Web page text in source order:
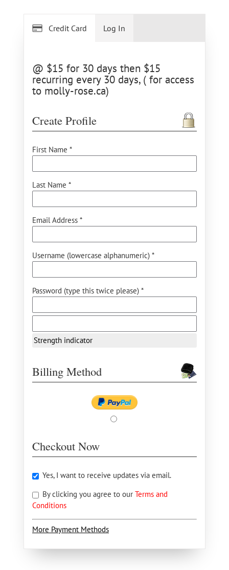
Credit Card
@ $15 for 30 days then $15
recurring every 30 days, ( for access
to molly-rose.ca)
Create Profile
First Name *
Last Name *
Email Address *
Username (lowercase alphanumeric) *
Password (type this twice please) *
Strength indicator
Billing Method
Checkout Now
Yes, I want to receive updates via email.
By clicking you agree to our Terms and
Conditions
More Payment Methods
Log In